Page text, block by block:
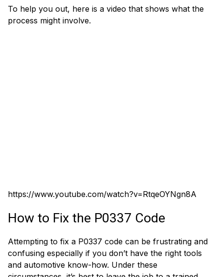
To help you out, here is a video that shows what the
process might involve.
https://www.youtube.com/watch?v=RtqeOYNgn8A
How to Fix the P0337 Code
Attempting to fix a P0337 code can be frustrating and
confusing especially if you don’t have the right tools
and automotive know-how. Under these